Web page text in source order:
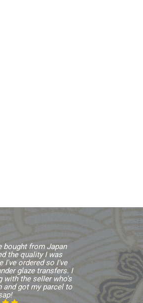
bought from Japan
the quality I was
I've ordered so I've
glaze transfers. I
with the seller who's
got my parcel to